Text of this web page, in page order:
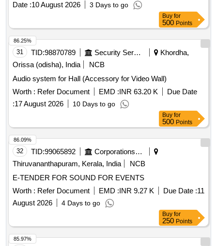
Date :10 August 2026 3 Days to go
Buy for
500 Points
31 TID:98870789 Security Services
Khordha,
Orissa (odisha), India
NCB
Audio system for Hall (Accessory for Video Wall)
Worth : Refer Document EMD :INR 63.20 K
Due Date
:17 August 2026 10 Days to go
86.25%
Buy for
500 Points
32 TID:99065892
Corporations/ Assoc/ Chambers/ Govt Agencies
Thiruvananthapuram, Kerala, India
NCB
E-TENDER FOR SOUND FOR EVENTS
Worth : Refer Document EMD :INR 9.27 K Due Date :11
August 2026
4 Days to go
86.09%
Buy for
250 Points
85.97%